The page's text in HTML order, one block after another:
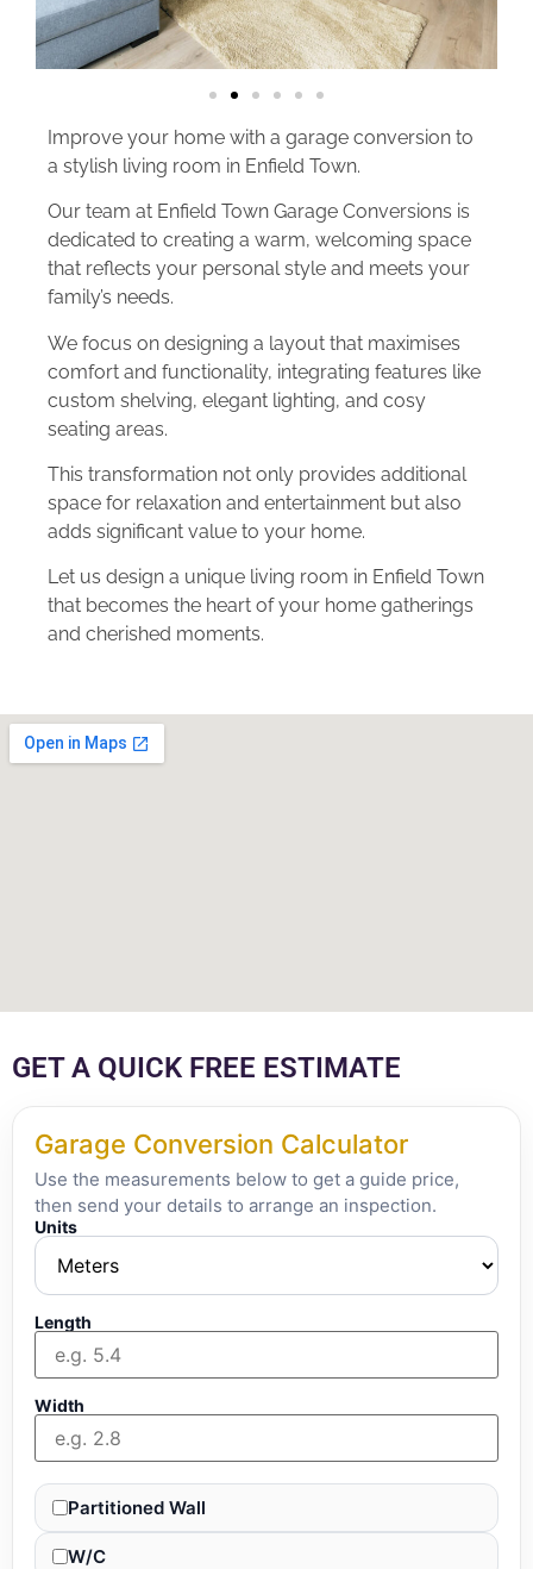
Improve your home with a garage conversion to
a stylish living room in Enfield Town.
Our team at Enfield Town Garage Conversions is
dedicated to creating a warm, welcoming space
that reflects your personal style and meets your
family’s needs.
We focus on designing a layout that maximises
comfort and functionality, integrating features like
custom shelving, elegant lighting, and cosy
seating areas.
This transformation not only provides additional
space for relaxation and entertainment but also
adds significant value to your home.
Let us design a unique living room in Enfield Town
that becomes the heart of your home gatherings
and cherished moments.
GET A QUICK FREE ESTIMATE
Garage Conversion Calculator
Use the measurements below to get a guide price,
then send your details to arrange an inspection.
Units
Length
Width
Partitioned Wall
W/C